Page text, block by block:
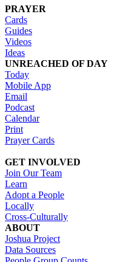
PRAYER
Cards
Guides
Videos
Ideas
UNREACHED OF DAY
Today
Mobile App
Email
Podcast
Calendar
Print
Prayer Cards
GET INVOLVED
Join Our Team
Learn
Adopt a People
Locally
Cross-Culturally
ABOUT
Joshua Project
Data Sources